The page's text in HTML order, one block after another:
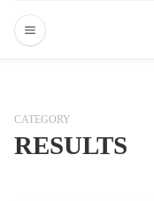
CATEGORY
RESULTS